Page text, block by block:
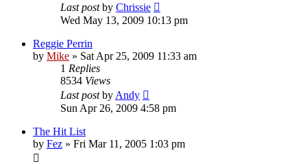
Last postby Chrissie
Wed May 13, 2009 10:13 pm
Reggie Perrin
by Mike » Sat Apr 25, 2009 11:33 am
1 Replies
8534 Views
Last postby Andy
Sun Apr 26, 2009 4:58 pm
The Hit List
by Fez » Fri Mar 11, 2005 1:03 pm